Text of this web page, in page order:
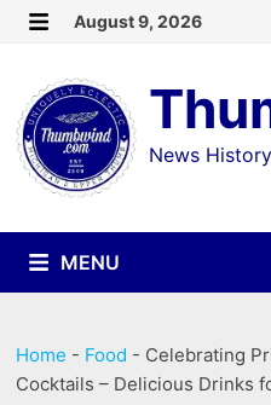
Skip
content
August 9, 2026
News
MENU
Home - Food - Celebrating
Cocktails – Delicious Drinks